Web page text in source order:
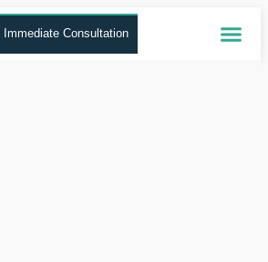
Immediate Consultation